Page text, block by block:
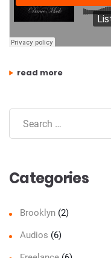
read more
“recording drums –
Categories
Brooklyn (2)
Audios (6)